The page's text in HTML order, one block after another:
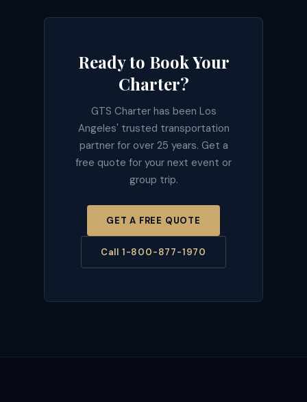
Ready to Book Your
Charter?
GTS Charter has been Los
Angeles' trusted transportation
partner for over 25 years. Get a
free quote for your next event or
group trip.
GET A FREE QUOTE
Call 1-800-877-1970